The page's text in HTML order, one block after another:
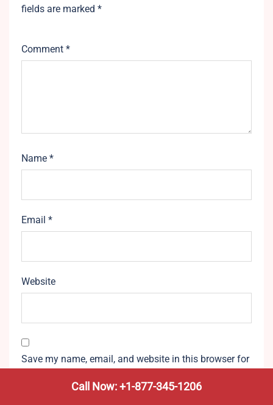
fields are marked *
Comment *
Name *
Email *
Website
Save my name, email, and website in this browser for
Call Now: +1-877-345-1206